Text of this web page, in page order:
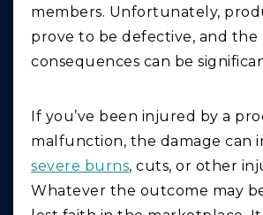
members. Unfortunately,
prove to be defective, and the
consequences can be
If you’ve been injured by a
malfunction, the damage can
severe burns, cuts, or other
Whatever the outcome may